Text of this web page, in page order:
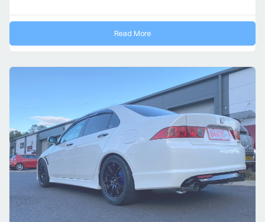
Read More